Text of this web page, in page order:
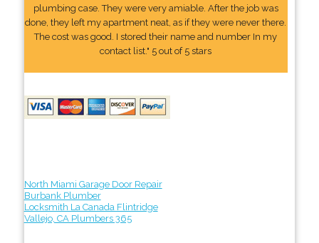
plumbing case. They were very amiable. After the job was
done, they left my apartment neat, as if they were never there.
The cost was good. I stored their name and number In my
contact list." 5 out of 5 stars
North Miami Garage Door Repair
Burbank Plumber
Locksmith La Canada Flintridge
Vallejo, CA Plumbers 365